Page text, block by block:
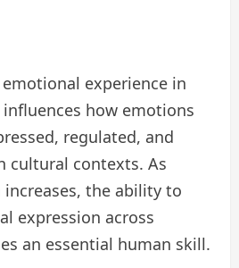
experience in
how emotions
regulated, and
cultural contexts. As
the ability to
expression across
an essential human skill.